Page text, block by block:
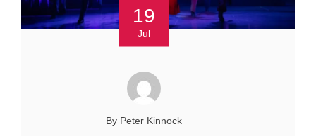
19
Jul
By Peter Kinnock